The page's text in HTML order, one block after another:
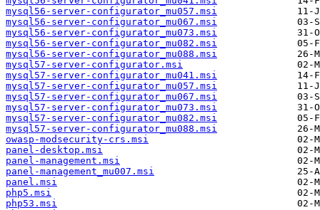
mysql56-server-configurator_mu057.msi
mysql56-server-configurator_mu067.msi
mysql56-server-configurator_mu073.msi
mysql56-server-configurator_mu082.msi
mysql56-server-configurator_mu088.msi
mysql57-server-configurator.msi
mysql57-server-configurator_mu041.msi
mysql57-server-configurator_mu057.msi
mysql57-server-configurator_mu067.msi
mysql57-server-configurator_mu073.msi
mysql57-server-configurator_mu082.msi
mysql57-server-configurator_mu088.msi
owasp-modsecurity-crs.msi
panel-desktop.msi
panel-management.msi
panel-management_mu007.msi
panel.msi
php5.msi
php53.msi